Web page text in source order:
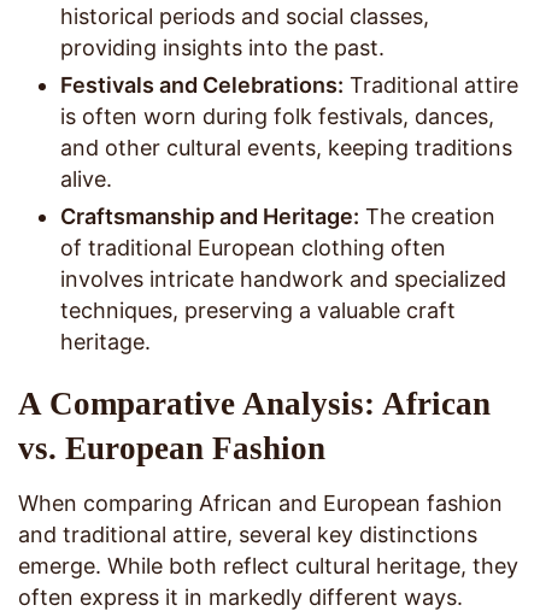
historical periods and social classes,
providing insights into the past.
Festivals and Celebrations: Traditional attire
is often worn during folk festivals, dances,
and other cultural events, keeping traditions
alive.
Craftsmanship and Heritage: The creation
of traditional European clothing often
involves intricate handwork and specialized
techniques, preserving a valuable craft
heritage.
A Comparative Analysis: African
vs. European Fashion
When comparing African and European fashion
and traditional attire, several key distinctions
emerge. While both reflect cultural heritage, they
often express it in markedly different ways.